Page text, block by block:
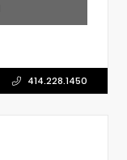
414.228.1450